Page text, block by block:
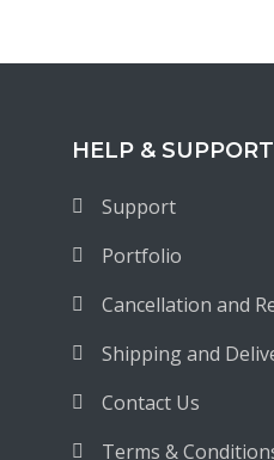
HELP & SUPPORT
Support
Portfolio
Cancellation and
Shipping and
Contact Us
Terms &